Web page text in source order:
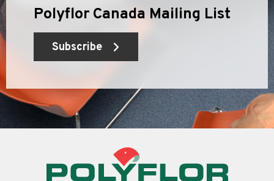
Polyflor Canada Mailing List
Subscribe